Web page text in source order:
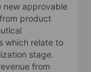
new approvable
product
which relate to
stage.
from